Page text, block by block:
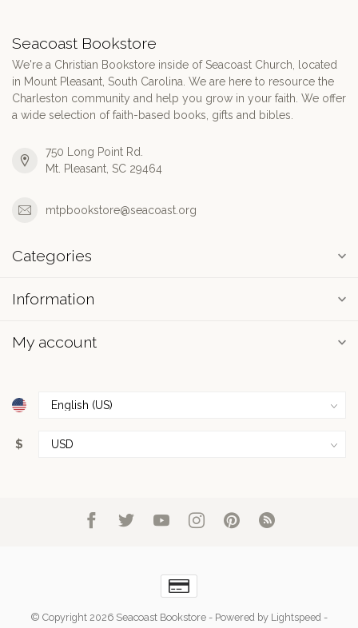
Seacoast Bookstore
We're a Christian Bookstore inside of Seacoast Church, located
in Mount Pleasant, South Carolina. We are here to resource the
Charleston community and help you grow in your faith. We offer
a wide selection of faith-based books, gifts and bibles.
750 Long Point Rd.
Mt. Pleasant, SC 29464
mtpbookstore@seacoast.org
Categories
Information
My account
$
© Copyright 2026 Seacoast Bookstore - Powered by Lightspeed -